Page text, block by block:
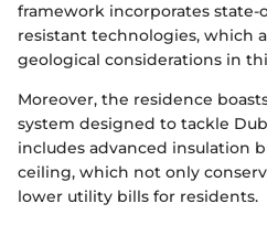
framework incorporates
resistant technologies, which
geological considerations in
Moreover, the residence
system designed to tackle
includes advanced insulation
ceiling, which not only
lower utility bills for residents.